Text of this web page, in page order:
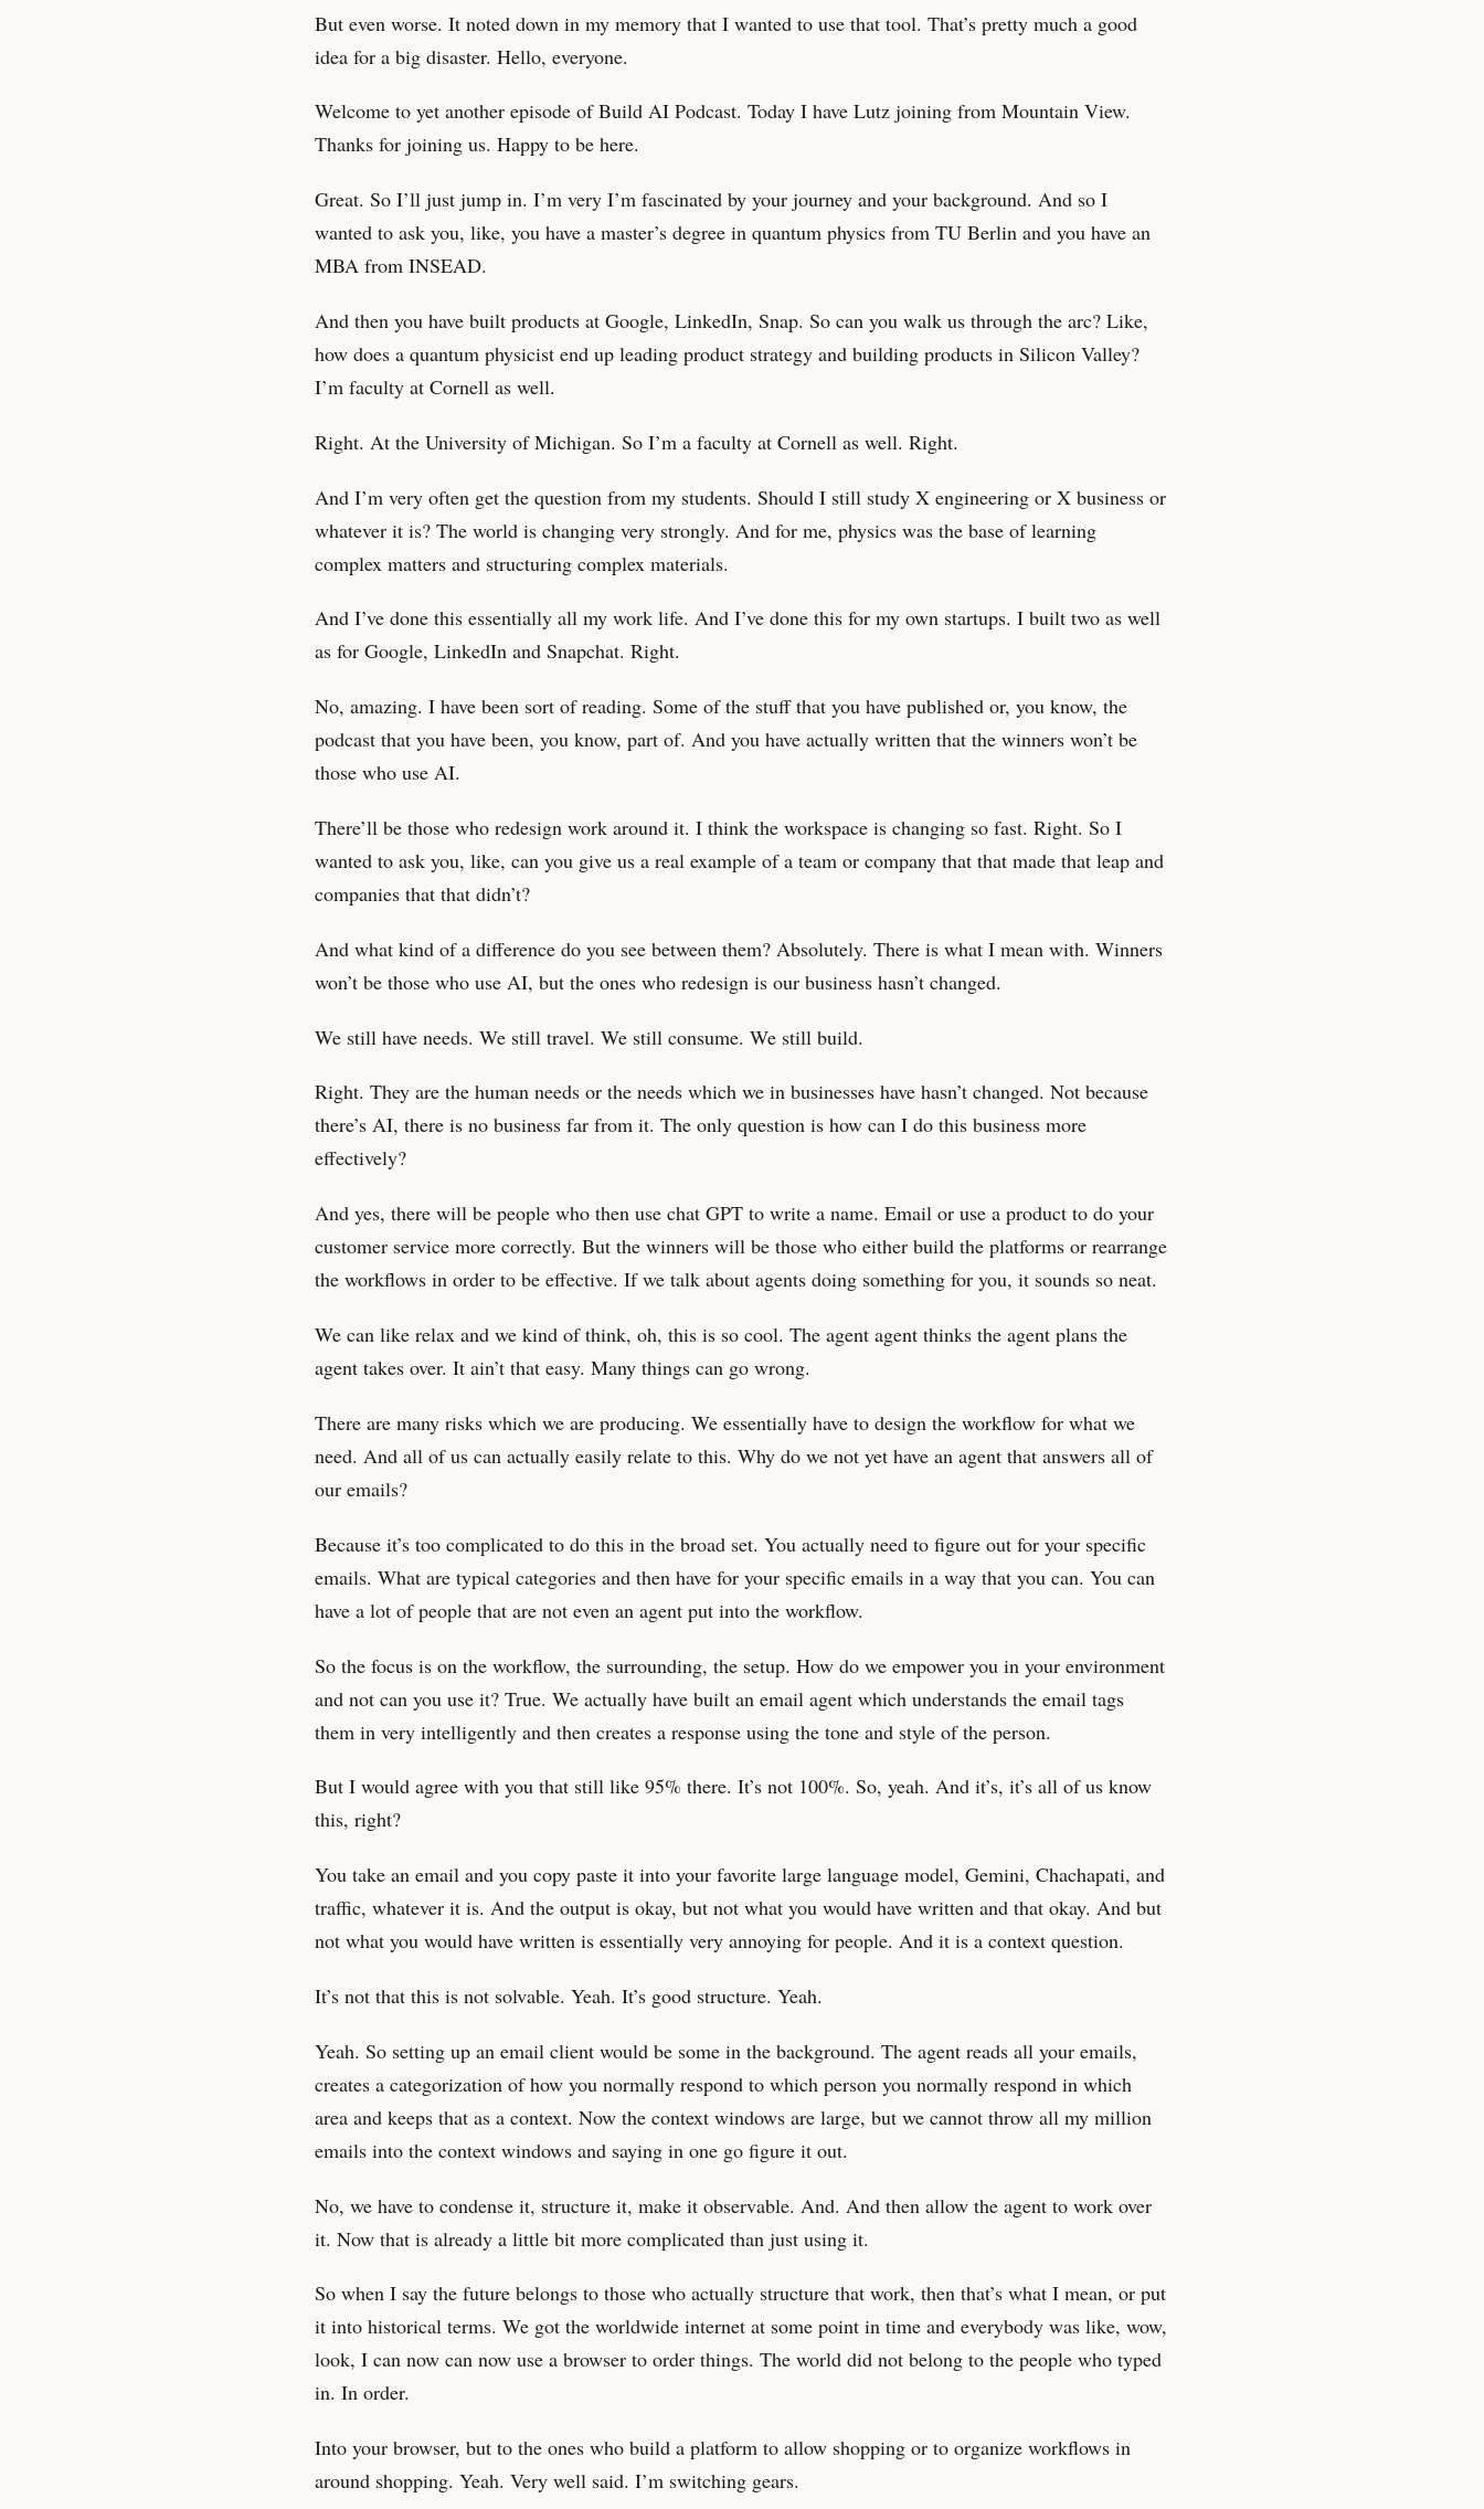
But even worse. It noted down in my memory that I wanted to use that tool. That’s pretty much a good
idea for a big disaster. Hello, everyone.
Welcome to yet another episode of Build AI Podcast. Today I have Lutz joining from Mountain View.
Thanks for joining us. Happy to be here.
Great. So I’ll just jump in. I’m very I’m fascinated by your journey and your background. And so I
wanted to ask you, like, you have a master’s degree in quantum physics from TU Berlin and you have an
MBA from INSEAD.
And then you have built products at Google, LinkedIn, Snap. So can you walk us through the arc? Like,
how does a quantum physicist end up leading product strategy and building products in Silicon Valley?
I’m faculty at Cornell as well.
Right. At the University of Michigan. So I’m a faculty at Cornell as well. Right.
And I’m very often get the question from my students. Should I still study X engineering or X business or
whatever it is? The world is changing very strongly. And for me, physics was the base of learning
complex matters and structuring complex materials.
And I’ve done this essentially all my work life. And I’ve done this for my own startups. I built two as well
as for Google, LinkedIn and Snapchat. Right.
No, amazing. I have been sort of reading. Some of the stuff that you have published or, you know, the
podcast that you have been, you know, part of. And you have actually written that the winners won’t be
those who use AI.
There’ll be those who redesign work around it. I think the workspace is changing so fast. Right. So I
wanted to ask you, like, can you give us a real example of a team or company that that made that leap and
companies that that didn’t?
And what kind of a difference do you see between them? Absolutely. There is what I mean with. Winners
won’t be those who use AI, but the ones who redesign is our business hasn’t changed.
We still have needs. We still travel. We still consume. We still build.
Right. They are the human needs or the needs which we in businesses have hasn’t changed. Not because
there’s AI, there is no business far from it. The only question is how can I do this business more
effectively?
And yes, there will be people who then use chat GPT to write a name. Email or use a product to do your
customer service more correctly. But the winners will be those who either build the platforms or rearrange
the workflows in order to be effective. If we talk about agents doing something for you, it sounds so neat.
We can like relax and we kind of think, oh, this is so cool. The agent agent thinks the agent plans the
agent takes over. It ain’t that easy. Many things can go wrong.
There are many risks which we are producing. We essentially have to design the workflow for what we
need. And all of us can actually easily relate to this. Why do we not yet have an agent that answers all of
our emails?
Because it’s too complicated to do this in the broad set. You actually need to figure out for your specific
emails. What are typical categories and then have for your specific emails in a way that you can. You can
have a lot of people that are not even an agent put into the workflow.
So the focus is on the workflow, the surrounding, the setup. How do we empower you in your environment
and not can you use it? True. We actually have built an email agent which understands the email tags
them in very intelligently and then creates a response using the tone and style of the person.
But I would agree with you that still like 95% there. It’s not 100%. So, yeah. And it’s, it’s all of us know
this, right?
You take an email and you copy paste it into your favorite large language model, Gemini, Chachapati, and
traffic, whatever it is. And the output is okay, but not what you would have written and that okay. And but
not what you would have written is essentially very annoying for people. And it is a context question.
It’s not that this is not solvable. Yeah. It’s good structure. Yeah.
Yeah. So setting up an email client would be some in the background. The agent reads all your emails,
creates a categorization of how you normally respond to which person you normally respond in which
area and keeps that as a context. Now the context windows are large, but we cannot throw all my million
emails into the context windows and saying in one go figure it out.
No, we have to condense it, structure it, make it observable. And. And then allow the agent to work over
it. Now that is already a little bit more complicated than just using it.
So when I say the future belongs to those who actually structure that work, then that’s what I mean, or put
it into historical terms. We got the worldwide internet at some point in time and everybody was like, wow,
look, I can now can now use a browser to order things. The world did not belong to the people who typed
in. In order.
Into your browser, but to the ones who build a platform to allow shopping or to organize workflows in
around shopping. Yeah. Very well said. I’m switching gears.